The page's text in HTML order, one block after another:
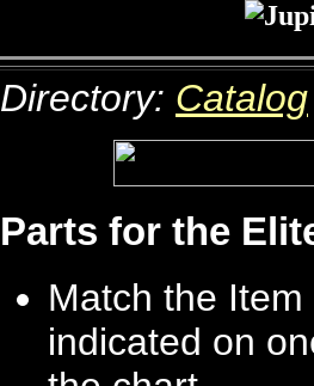
Directory: Catalog
Parts for the
Match the
indicated on